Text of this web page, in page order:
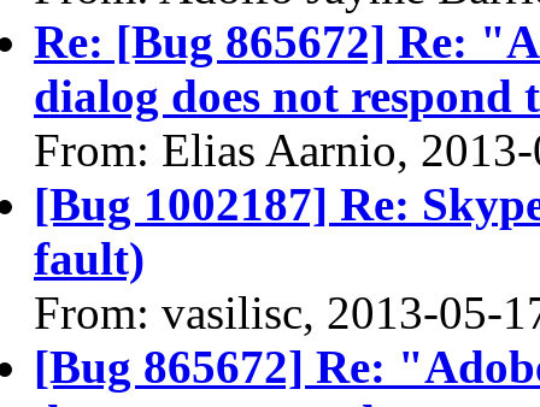
Re: [Bug 865672] Re:
dialog does not respond
From: Elias Aarnio,
[Bug 1002187] Re:
fault)
From: vasilisc, 2013-05-
[Bug 865672] Re: